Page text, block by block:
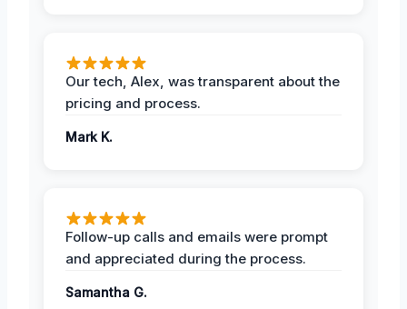
Our tech, Alex, was transparent about the
pricing and process.
Mark K.
Follow-up calls and emails were prompt
and appreciated during the process.
Samantha G.